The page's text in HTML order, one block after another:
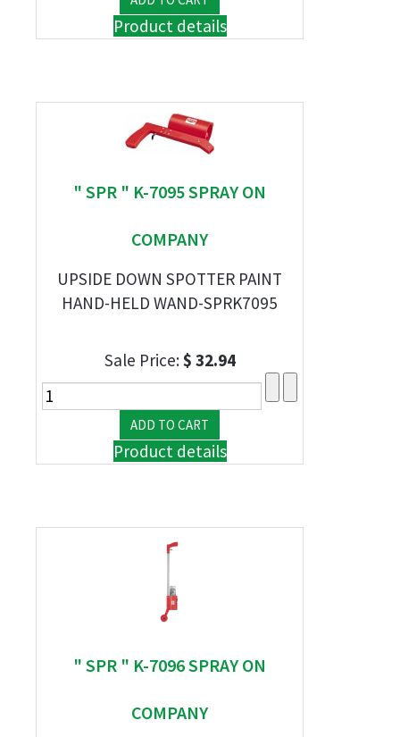
Product details
" SPR " K-7095 SPRAY ON
COMPANY
UPSIDE DOWN SPOTTER PAINT
HAND-HELD WAND-SPRK7095
Sale Price:$ 32.94
Product details
" SPR " K-7096 SPRAY ON
COMPANY